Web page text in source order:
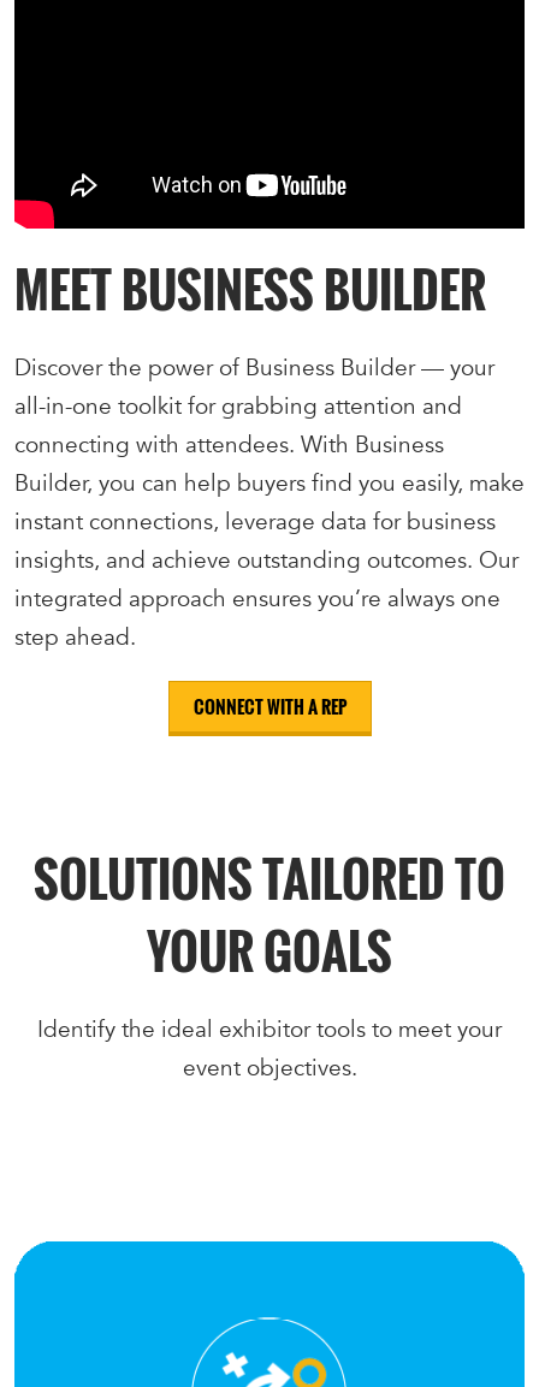
MEET BUSINESS BUILDER
Discover the power of Business Builder — your
all-in-one toolkit for grabbing attention and
connecting with attendees. With Business
Builder, you can help buyers find you easily, make
instant connections, leverage data for business
insights, and achieve outstanding outcomes. Our
integrated approach ensures you’re always one
step ahead.
CONNECT WITH A REP
SOLUTIONS TAILORED TO
YOUR GOALS
Identify the ideal exhibitor tools to meet your
event objectives.